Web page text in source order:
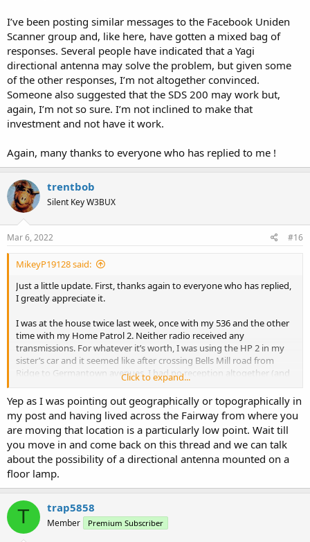
I’ve been posting similar messages to the Facebook Uniden
Scanner group and, like here, have gotten a mixed bag of
responses. Several people have indicated that a Yagi
directional antenna may solve the problem, but given some
of the other responses, I’m not altogether convinced.
Someone also suggested that the SDS 200 may work but,
again, I’m not so sure. I’m not inclined to make that
investment and not have it work.
Again, many thanks to everyone who has replied to me !
trentbob
Silent Key W3BUX
Mar 6, 2022 #16
MikeyP19128 said:
Just a little update. First, thanks again to everyone who has replied,
I greatly appreciate it.
I was at the house twice last week, once with my 536 and the other
time with my Home Patrol 2. Neither radio received any
transmissions. For whatever it’s worth, I was using the HP 2 in my
sister’s car and it seemed like after crossing Bells Mill road from
Ridge to Germantown avenues, I had no reception altogether (and
likewise on the return trip). I was very surprised by this. The display
indicator showed no signal strength for some period of time. Then
it intermittently showed 1, 2, or 3 bars but not for any appreciable
length of time. It seemed like I had a signal for several seconds on
one of the Rydal Waters’ streets, but no audible transmission.
I’ve been posting similar messages to the Facebook Uniden Scanner
group and, like here, have gotten a mixed bag of responses. Several
people have indicated that a Yagi directional antenna may solve the
problem, but given some of the other responses, I’m not altogether
convinced. Someone also suggested that the SDS 200 may work
but, again, I’m not so sure. I’m not inclined to make that investment
and not have it work.
Click to expand...
Yep as I was pointing out geographically or topographically in
my post and having lived across the Fairway from where you
are moving that location is a particularly low point. Wait till
you move in and come back on this thread and we can talk
about the possibility of a directional antenna mounted on a
floor lamp.
T trap5858
Member Premium Subscriber